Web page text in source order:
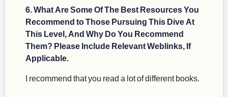
6. What Are Some Of The Best Resources You
Recommend to Those Pursuing This Dive At
This Level, And Why Do You Recommend
Them? Please Include Relevant Weblinks, If
Applicable.
I recommend that you read a lot of different books.